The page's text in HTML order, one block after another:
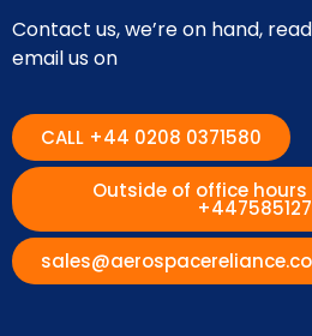
Contact us, we’re on hand,
email us on
CALL +44 0208 0371580
Outside of office hours